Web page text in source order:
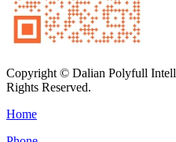
Copyright © Dalian Polyfull
Rights Reserved.
Home